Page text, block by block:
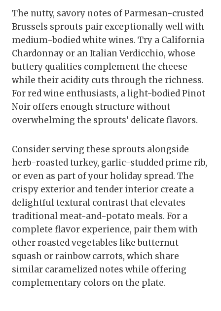
The nutty, savory notes of Parmesan-crusted
Brussels sprouts pair exceptionally well with
medium-bodied white wines. Try a California
Chardonnay or an Italian Verdicchio, whose
buttery qualities complement the cheese
while their acidity cuts through the richness.
For red wine enthusiasts, a light-bodied Pinot
Noir offers enough structure without
overwhelming the sprouts’ delicate flavors.
Consider serving these sprouts alongside
herb-roasted turkey, garlic-studded prime rib,
or even as part of your holiday spread. The
crispy exterior and tender interior create a
delightful textural contrast that elevates
traditional meat-and-potato meals. For a
complete flavor experience, pair them with
other roasted vegetables like butternut
squash or rainbow carrots, which share
similar caramelized notes while offering
complementary colors on the plate.